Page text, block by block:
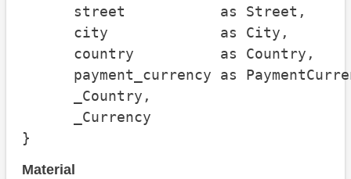
street           as Street,
city             as City,
country          as Country,
payment_currency as
_Country,
_Currency
}
Material